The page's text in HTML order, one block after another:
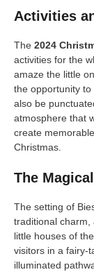
Activities
The 2024
activities for the
amaze the little
the opportunity
also be
atmosphere that
create
Christmas.
The
The setting of
traditional charm,
little houses of
visitors in a fairy-
illuminated